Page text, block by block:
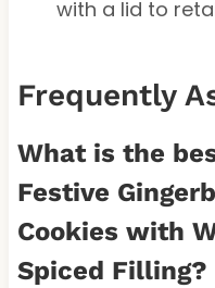
with a lid to
Frequently
What is the
Festive
Cookies with
Spiced Filling?